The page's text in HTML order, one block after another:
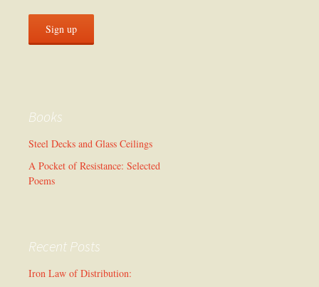
Books
Steel Decks and Glass Ceilings
A Pocket of Resistance: Selected
Poems
Recent Posts
Iron Law of Distribution: